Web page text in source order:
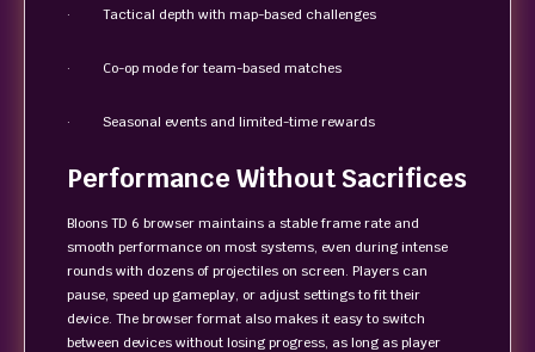
· Tactical depth with map-based challenges
· Co-op mode for team-based matches
· Seasonal events and limited-time rewards
Performance Without Sacrifices
Bloons TD 6 browser maintains a stable frame rate and
smooth performance on most systems, even during intense
rounds with dozens of projectiles on screen. Players can
pause, speed up gameplay, or adjust settings to fit their
device. The browser format also makes it easy to switch
between devices without losing progress, as long as player